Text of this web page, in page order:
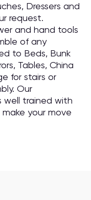
Dressers and
request.
and hand tools
of any
to Beds, Bunk
Tables, China
for stairs or
Our
well trained with
your move